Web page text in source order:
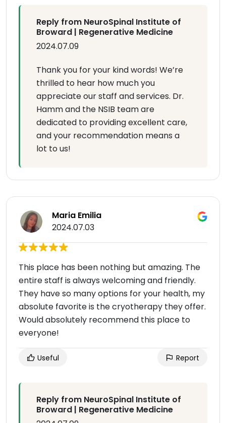
Reply from NeuroSpinal Institute of
Broward | Regenerative Medicine
2024.07.09
Thank you for your kind words! We’re
thrilled to hear how much you
appreciate our staff and services. Dr.
Hamm and the NSIB team are
dedicated to providing excellent care,
and your recommendation means a
lot to us!
Maria Emilia
2024.07.03
This place has been nothing but amazing. The
entire staff is always welcoming and friendly.
They have so many options for your health, my
absolute favorite is the cryotherapy they offer.
Would absolutely recommend this place to
everyone!
Useful Report
Reply from NeuroSpinal Institute of
Broward | Regenerative Medicine